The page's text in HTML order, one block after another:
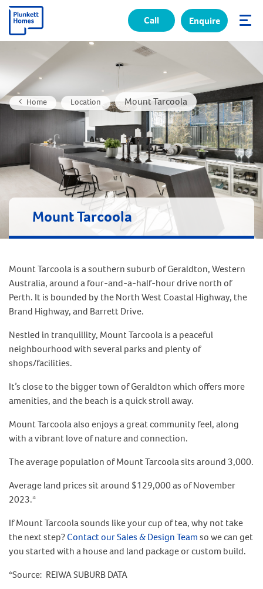
✕
Call Enquire
Home Location Mount Tarcoola
Mount Tarcoola
Mount Tarcoola is a southern suburb of Geraldton, Western
Australia, around a four-and-a-half-hour drive north of
Perth. It is bounded by the North West Coastal Highway, the
Brand Highway, and Barrett Drive.
Nestled in tranquillity, Mount Tarcoola is a peaceful
neighbourhood with several parks and plenty of
shops/facilities.
It’s close to the bigger town of Geraldton which offers more
amenities, and the beach is a quick stroll away.
Mount Tarcoola also enjoys a great community feel, along
with a vibrant love of nature and connection.
The average population of Mount Tarcoola sits around 3,000.
Average land prices sit around $129,000 as of November
2023.*
If Mount Tarcoola sounds like your cup of tea, why not take
the next step?Contact our Sales & Design Teamso we can get
you started with a house and land package or custom build.
*Source: REIWA SUBURB DATA